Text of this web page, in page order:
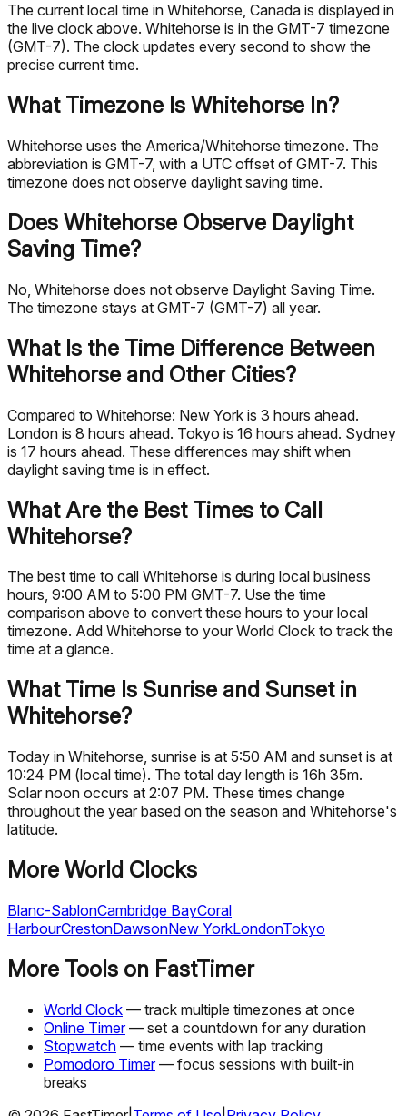
The current local time in Whitehorse, Canada is displayed in
the live clock above. Whitehorse is in the GMT-7 timezone
(GMT-7). The clock updates every second to show the
precise current time.
What Timezone Is Whitehorse In?
Whitehorse uses the America/Whitehorse timezone. The
abbreviation is GMT-7, with a UTC offset of GMT-7. This
timezone does not observe daylight saving time.
Does Whitehorse Observe Daylight
Saving Time?
No, Whitehorse does not observe Daylight Saving Time.
The timezone stays at GMT-7 (GMT-7) all year.
What Is the Time Difference Between
Whitehorse and Other Cities?
Compared to Whitehorse: New York is 3 hours ahead.
London is 8 hours ahead. Tokyo is 16 hours ahead. Sydney
is 17 hours ahead. These differences may shift when
daylight saving time is in effect.
What Are the Best Times to Call
Whitehorse?
The best time to call Whitehorse is during local business
hours, 9:00 AM to 5:00 PM GMT-7. Use the time
comparison above to convert these hours to your local
timezone. Add Whitehorse to your World Clock to track the
time at a glance.
What Time Is Sunrise and Sunset in
Whitehorse?
Today in Whitehorse, sunrise is at 5:50 AM and sunset is at
10:24 PM (local time). The total day length is 16h 35m.
Solar noon occurs at 2:07 PM. These times change
throughout the year based on the season and Whitehorse's
latitude.
More World Clocks
Blanc-SablonCambridge BayCoral
HarbourCrestonDawsonNew YorkLondonTokyo
More Tools on FastTimer
World Clock — track multiple timezones at once
Online Timer— set a countdown for any duration
Stopwatch — time events with lap tracking
Pomodoro Timer— focus sessions with built-in
breaks